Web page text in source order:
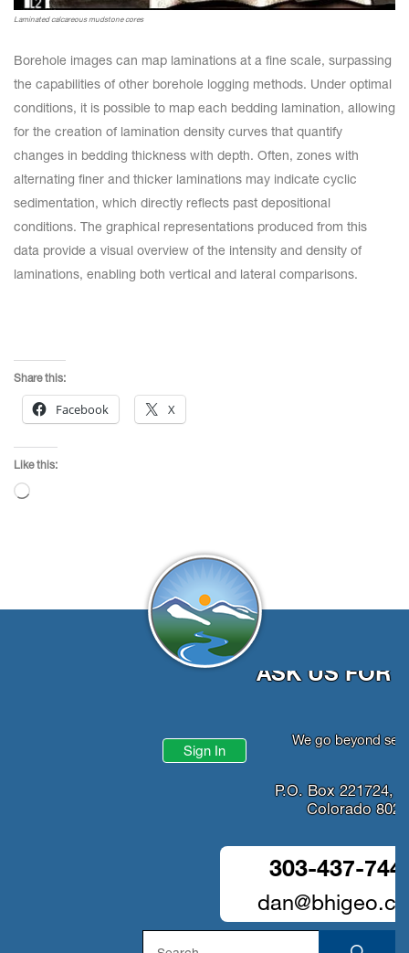
Laminated calcareous mudstone cores
Borehole images can map laminations at a fine scale, surpassing
the capabilities of other borehole logging methods. Under optimal
conditions, it is possible to map each bedding lamination, allowing
for the creation of lamination density curves that quantify
changes in bedding thickness with depth. Often, zones with
alternating finer and thicker laminations may indicate cyclic
sedimentation, which directly reflects past depositional
conditions. The graphical representations produced from this
data provide a visual overview of the intensity and density of
laminations, enabling both vertical and lateral comparisons.
Share this:
Facebook X
Like this:
Loading…
ASK US FOR
We go beyond
Sign In
P.O. Box 221724,
Colorado
303-437-